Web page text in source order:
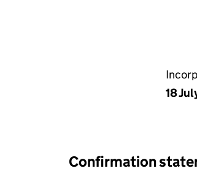
18
Confirmation